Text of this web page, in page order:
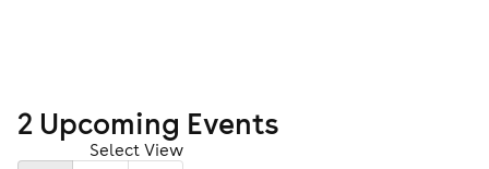
2 Upcoming Events
Select View